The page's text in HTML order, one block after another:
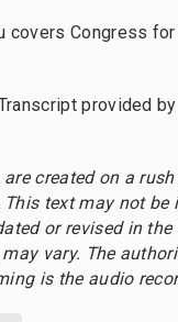
covers Congress
provided
created on a
This text may not
or revised in
vary. The
is the audio